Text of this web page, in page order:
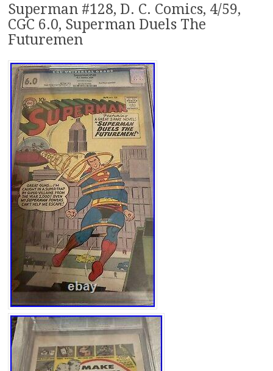
Superman #128, D. C. Comics, 4/59,
CGC 6.0, Superman Duels The
Futuremen